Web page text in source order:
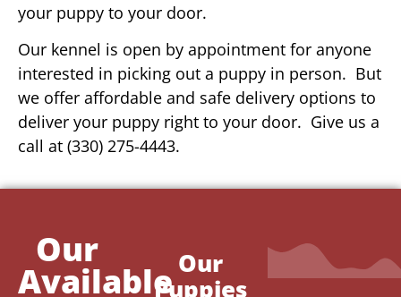
your puppy to your door.
Our kennel is open by appointment for anyone
interested in picking out a puppy in person. But
we offer affordable and safe delivery options to
deliver your puppy right to your door. Give us a
call at (330) 275-4443.
Our
AvailableOur
Puppies